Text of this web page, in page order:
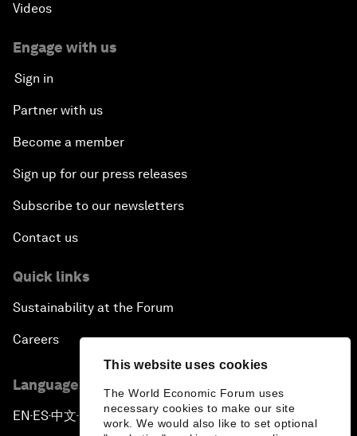
This website uses cookies
The World Economic Forum uses
necessary cookies to make our site
work. We would also like to set optional
Videos
Engage with us
Sign in
Partner with us
Become a member
Sign up for our press releases
Subscribe to our newsletters
Contact us
Quick links
Sustainability at the Forum
Careers
Language editions
EN ▪ES▪中文▪ 日本語